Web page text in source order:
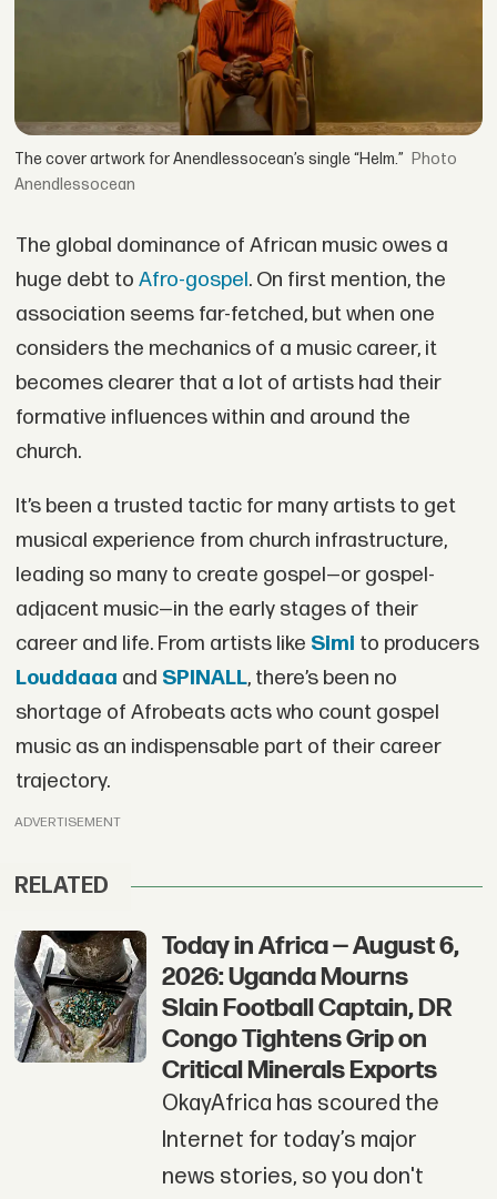
The cover artwork for Anendlessocean’s single “Helm.”
Anendlessocean
The global dominance of African music owes a
huge debt to Afro-gospel. On first mention, the
association seems far-fetched, but when one
considers the mechanics of a music career, it
becomes clearer that a lot of artists had their
formative influences within and around the
church.
It’s been a trusted tactic for many artists to get
musical experience from church infrastructure,
leading so many to create gospel—or gospel-
adjacent music—in the early stages of their
career and life. From artists like Simi to producers
Louddaaa and SPINALL, there’s been no
shortage of Afrobeats acts who count gospel
music as an indispensable part of their career
trajectory.
ADVERTISEMENT
RELATED
Today in Africa — August 6,
2026: Uganda Mourns
Slain Football Captain, DR
Congo Tightens Grip on
Critical Minerals Exports
OkayAfrica has scoured the
Internet for today’s major
news stories, so you don't